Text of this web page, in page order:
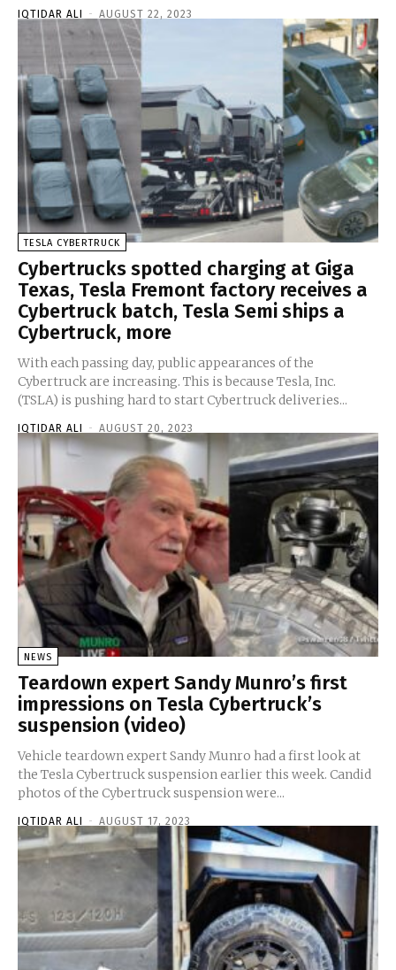
IQTIDAR ALI - AUGUST 22, 2023
TESLA CYBERTRUCK
Cybertrucks spotted charging at Giga
Texas, Tesla Fremont factory receives a
Cybertruck batch, Tesla Semi ships a
Cybertruck, more
With each passing day, public appearances of the
Cybertruck are increasing. This is because Tesla, Inc.
(TSLA) is pushing hard to start Cybertruck deliveries...
IQTIDAR ALI - AUGUST 20, 2023
NEWS
Teardown expert Sandy Munro’s first
impressions on Tesla Cybertruck’s
suspension (video)
Vehicle teardown expert Sandy Munro had a first look at
the Tesla Cybertruck suspension earlier this week. Candid
photos of the Cybertruck suspension were...
IQTIDAR ALI - AUGUST 17, 2023